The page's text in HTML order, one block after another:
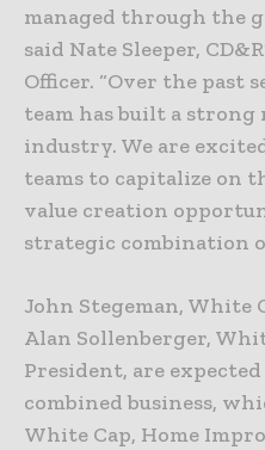
managed through the
said Nate Sleeper,
Officer. “Over the past
team has built a
industry. We are
teams to capitalize on
value creation
strategic combination
John Stegeman, White
Alan Sollenberger,
President, are
combined business,
White Cap, Home